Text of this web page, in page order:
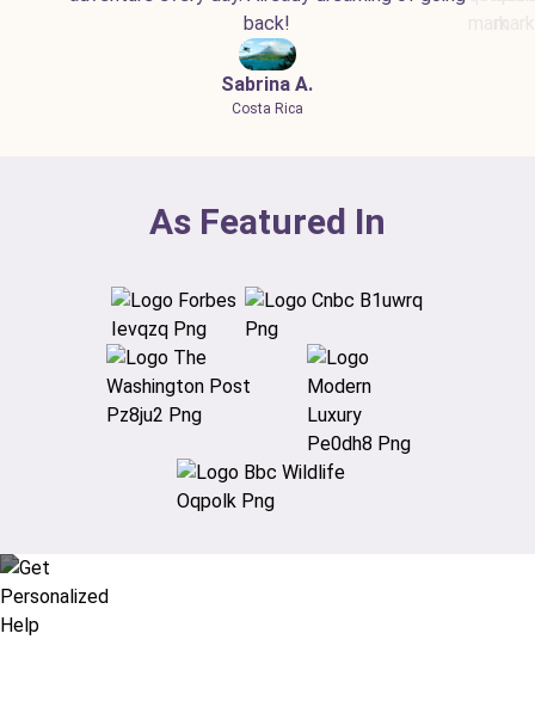
back!
Sabrina A.
Costa Rica
As Featured In